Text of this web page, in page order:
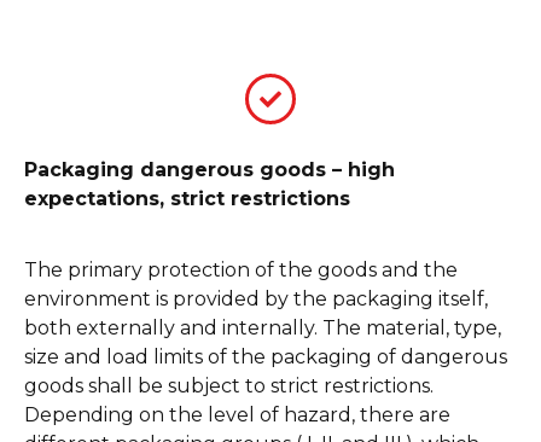
Packaging dangerous goods – high
expectations, strict restrictions
The primary protection of the goods and the
environment is provided by the packaging itself,
both externally and internally. The material, type,
size and load limits of the packaging of dangerous
goods shall be subject to strict restrictions.
Depending on the level of hazard, there are